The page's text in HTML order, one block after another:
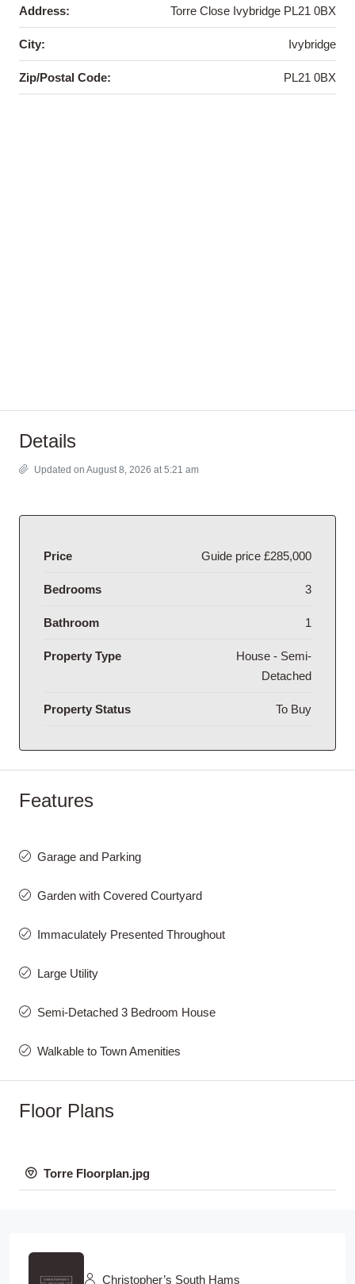
Address: Torre Close Ivybridge PL21 0BX
City: Ivybridge
Zip/Postal Code: PL21 0BX
Details
Updated on August 8, 2026 at 5:21 am
Price Guide price £285,000
Bedrooms 3
Bathroom 1
Property Type
House - Semi-
Detached
Property Status To Buy
Features
Garage and Parking
Garden with Covered Courtyard
Immaculately Presented Throughout
Large Utility
Semi-Detached 3 Bedroom House
Walkable to Town Amenities
Floor Plans
Torre Floorplan.jpg
Christopher’s South Hams